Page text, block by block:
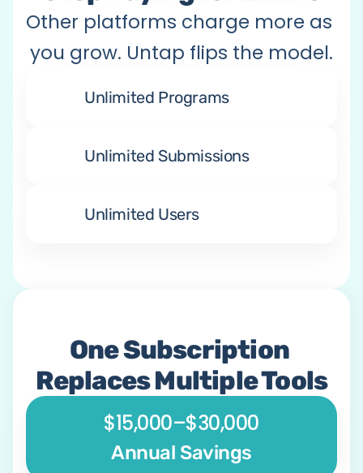
Other platforms charge more as
you grow. Untap flips the model.
Unlimited Programs
Unlimited Submissions
Unlimited Users
One Subscription
Replaces Multiple Tools
$15,000–$30,000
Annual Savings